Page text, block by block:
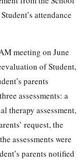
attendance
meeting on June
of Student,
parents
assessments: a
therapy assessment,
request, the
assessments were
parents notified